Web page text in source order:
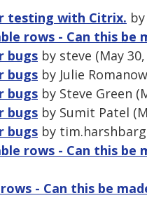
testing with Citrix.
rows - Can this be
bugs by steve (May
bugs by Julie
bugs by Steve Green
bugs by Sumit Patel
bugs by
rows - Can this be
- Can this be